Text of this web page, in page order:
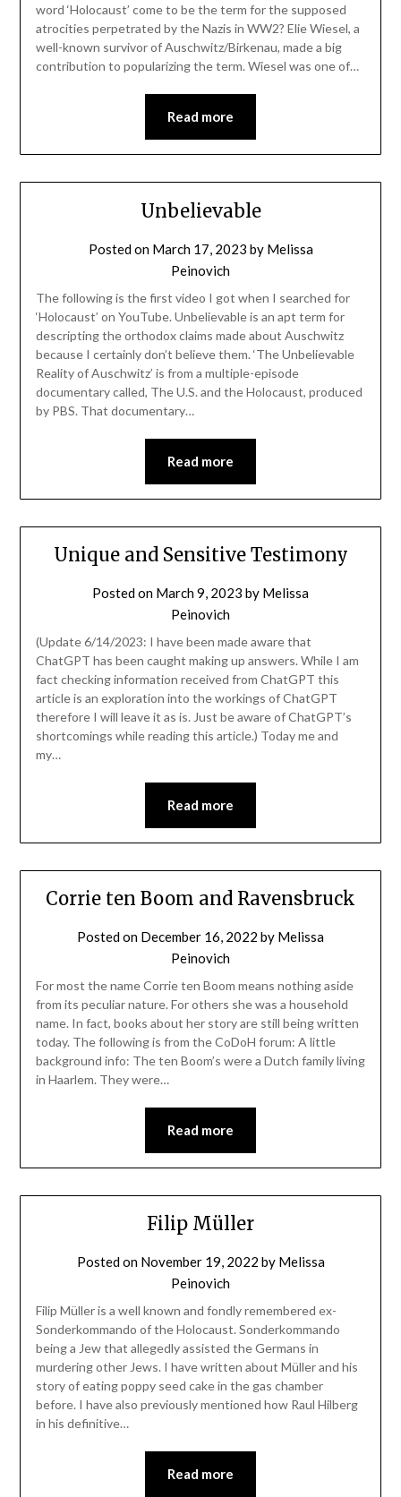
word ‘Holocaust’ come to be the term for the supposed
atrocities perpetrated by the Nazis in WW2? Elie Wiesel, a
well-known survivor of Auschwitz/Birkenau, made a big
contribution to popularizing the term. Wiesel was one of…
Read more
Unbelievable
Posted on March 17, 2023 by Melissa
Peinovich
The following is the first video I got when I searched for
‘Holocaust’ on YouTube. Unbelievable is an apt term for
descripting the orthodox claims made about Auschwitz
because I certainly don’t believe them. ‘The Unbelievable
Reality of Auschwitz’ is from a multiple-episode
documentary called, The U.S. and the Holocaust, produced
by PBS. That documentary…
Read more
Unique and Sensitive Testimony
Posted on March 9, 2023 by Melissa
Peinovich
(Update 6/14/2023: I have been made aware that
ChatGPT has been caught making up answers. While I am
fact checking information received from ChatGPT this
article is an exploration into the workings of ChatGPT
therefore I will leave it as is. Just be aware of ChatGPT’s
shortcomings while reading this article.) Today me and
my…
Read more
Corrie ten Boom and Ravensbruck
Posted on December 16, 2022 by Melissa
Peinovich
For most the name Corrie ten Boom means nothing aside
from its peculiar nature. For others she was a household
name. In fact, books about her story are still being written
today. The following is from the CoDoH forum: A little
background info: The ten Boom’s were a Dutch family living
in Haarlem. They were…
Read more
Filip Müller
Posted on November 19, 2022 by Melissa
Peinovich
Filip Müller is a well known and fondly remembered ex-
Sonderkommando of the Holocaust. Sonderkommando
being a Jew that allegedly assisted the Germans in
murdering other Jews. I have written about Müller and his
story of eating poppy seed cake in the gas chamber
before. I have also previously mentioned how Raul Hilberg
in his definitive…
Read more